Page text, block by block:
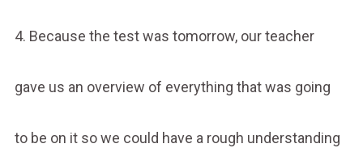
4. Because the test was tomorrow, our teacher
gave us an overview of everything that was going
to be on it so we could have a rough understanding